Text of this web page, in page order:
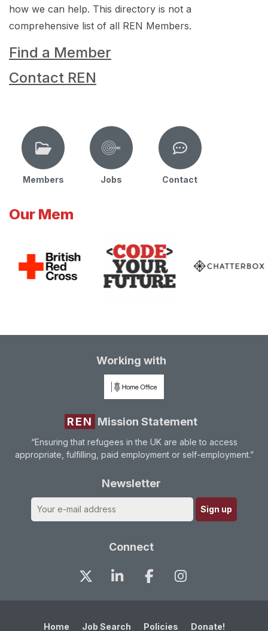
how we can help. This directory is not a
comprehensive list of all REN Members.
Find a Member
Contact REN
Members Jobs Contact
Our Mem
Working with
REN Mission Statement
“Ensuring that refugees in the UK are able to access
appropriate, fulfilling, paid employment or self-employment.”
Newsletter
Connect
Home Job Search Policies Donate!